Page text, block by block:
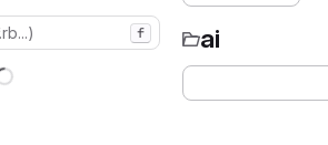
f ai